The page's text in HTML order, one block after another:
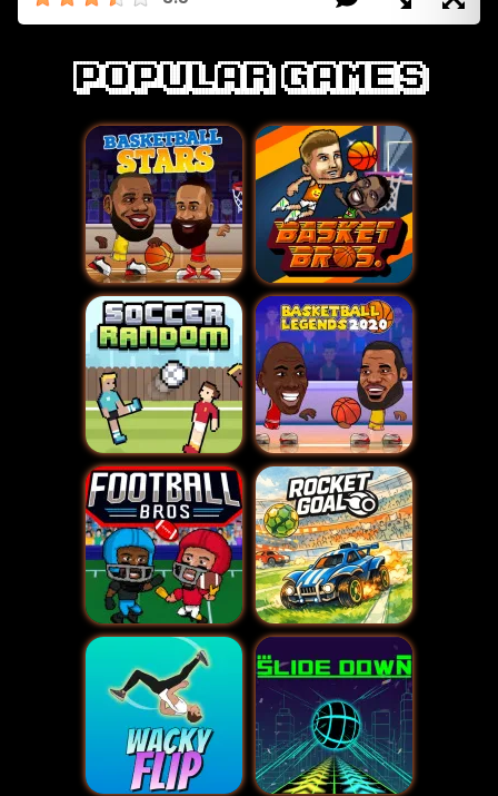
Popular games